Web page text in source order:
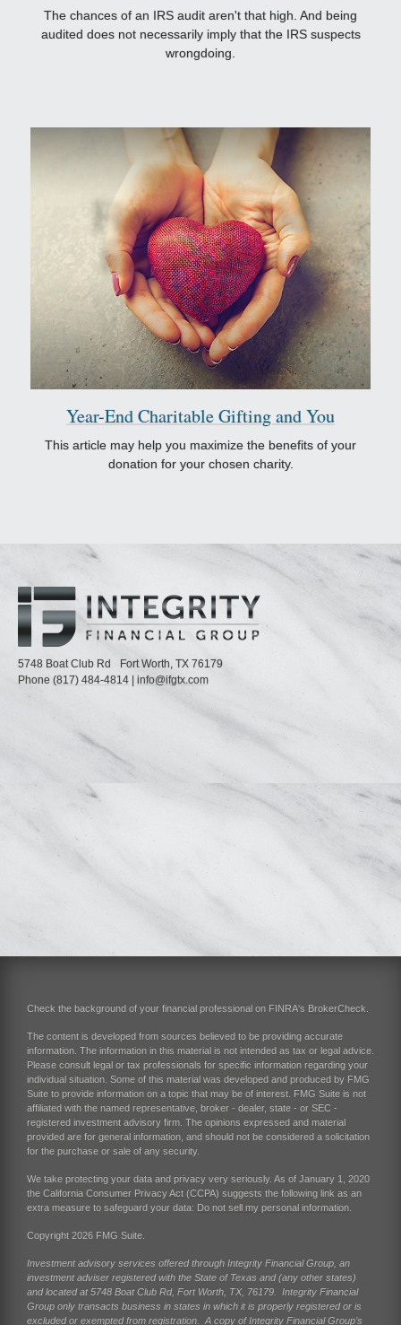
The chances of an IRS audit aren't that high. And being
audited does not necessarily imply that the IRS suspects
wrongdoing.
Year-End Charitable Gifting and You
This article may help you maximize the benefits of your
donation for your chosen charity.
5748 Boat Club Rd Fort Worth, TX 76179
Phone (817) 484-4814 info@ifgtx.com
Check the background of your financial professional on FINRA's BrokerCheck
The content is developed from sources believed to be providing accurate
information. The information in this material is not intended as tax or legal advice.
Please consult legal or tax professionals for specific information regarding your
individual situation. Some of this material was developed and produced by FMG
Suite to provide information on a topic that may be of interest. FMG Suite is not
affiliated with the named representative, broker - dealer, state - or SEC -
registered investment advisory firm. The opinions expressed and material
provided are for general information, and should not be considered a solicitation
for the purchase or sale of any security.
We take protecting your data and privacy very seriously. As of January 1, 2020
the California Consumer Privacy Act (CCPA) suggests the following link as an
extra measure to safeguard your data: Do not sell my personal information
Copyright 2026 FMG Suite.
Investment advisory services offered through Integrity Financial Group, an
investment adviser registered with the State of Texas and (any other states)
and located at 5748 Boat Club Rd, Fort Worth, TX, 76179. Integrity Financial
Group only transacts business in states in which it is properly registered or is
excluded or exempted from registration. A copy of Integrity Financial Group’s